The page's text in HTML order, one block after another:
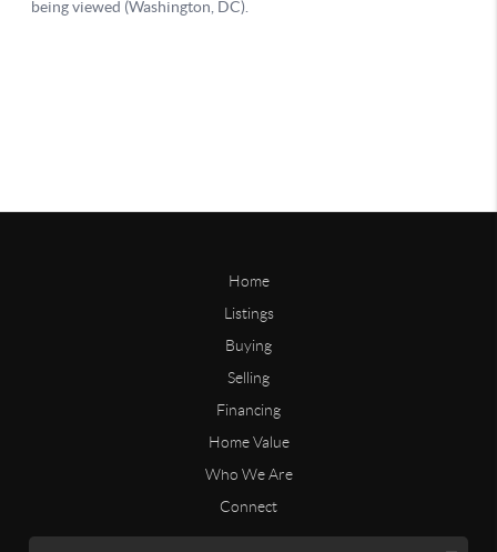
Home
Listings
Buying
Selling
Financing
Home Value
Who We Are
Connect